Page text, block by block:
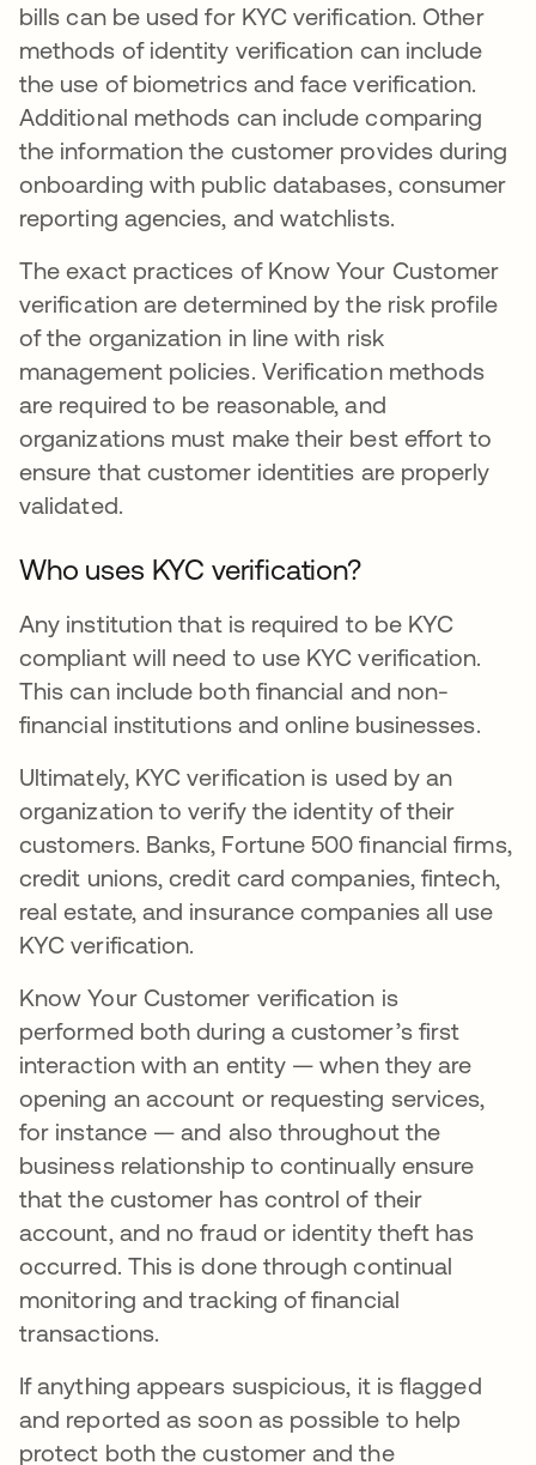
bills can be used for KYC verification. Other
methods of identity verification can include
the use of biometrics and face verification.
Additional methods can include comparing
the information the customer provides during
onboarding with public databases, consumer
reporting agencies, and watchlists.
The exact practices of Know Your Customer
verification are determined by the risk profile
of the organization in line with risk
management policies. Verification methods
are required to be reasonable, and
organizations must make their best effort to
ensure that customer identities are properly
validated.
Who uses KYC verification?
Any institution that is required to be KYC
compliant will need to use KYC verification.
This can include both financial and non-
financial institutions and online businesses.
Ultimately, KYC verification is used by an
organization to verify the identity of their
customers. Banks, Fortune 500 financial firms,
credit unions, credit card companies, fintech,
real estate, and insurance companies all use
KYC verification.
Know Your Customer verification is
performed both during a customer’s first
interaction with an entity — when they are
opening an account or requesting services,
for instance — and also throughout the
business relationship to continually ensure
that the customer has control of their
account, and no fraud or identity theft has
occurred. This is done through continual
monitoring and tracking of financial
transactions.
If anything appears suspicious, it is flagged
and reported as soon as possible to help
protect both the customer and the